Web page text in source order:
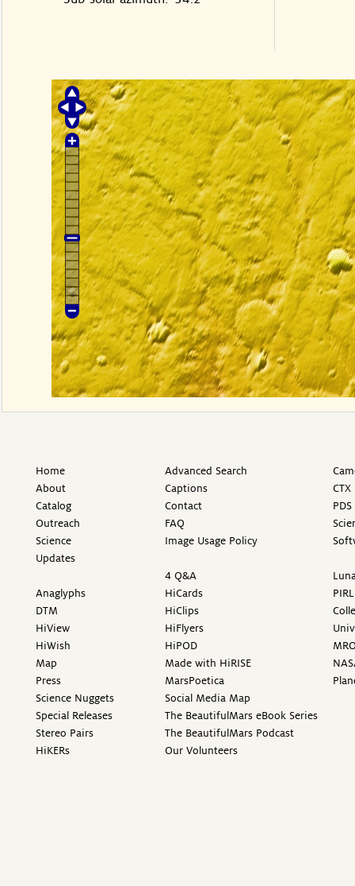
Home
About
Catalog
Outreach
Science
Updates
Anaglyphs
DTM
HiView
HiWish
Map
Press
Science Nuggets
Special Releases
Stereo Pairs
HiKERs
Advanced Search
Captions
Contact
FAQ
Image Usage Policy
4 Q&A
HiCards
HiClips
HiFlyers
HiPOD
Made with HiRISE
MarsPoetica
Social Media Map
The BeautifulMars eBook Series
The BeautifulMars Podcast
Our Volunteers
PIRL